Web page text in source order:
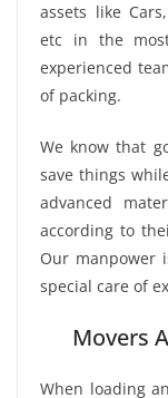
assets like
etc in the
experienced
of packing.
We know that
save things
advanced
according to
Our manpower
special care of
Movers
When loading